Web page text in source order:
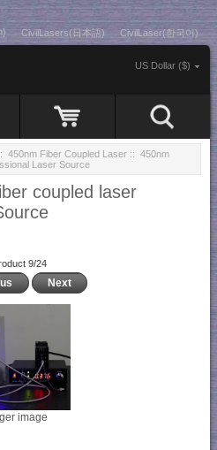
CivilLasers(日本語) CivilLaser(한국어)
US Dollar ($)
450nm Fiber Coupled Laser :: 450nm
Laser Source
coupled laser
9/24
Next
image